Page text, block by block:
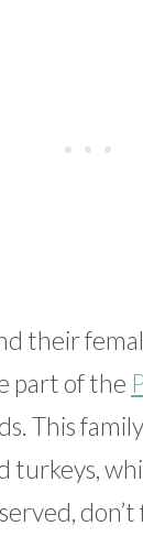
their
part of the
This
turkeys,
don’t